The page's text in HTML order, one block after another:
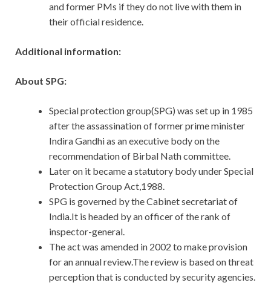
and former PMs if they do not live with them in
their official residence.
Additional information:
About SPG:
Special protection group(SPG) was set up in 1985
after the assassination of former prime minister
Indira Gandhi as an executive body on the
recommendation of Birbal Nath committee.
Later on it became a statutory body under Special
Protection Group Act,1988.
SPG is governed by the Cabinet secretariat of
India.It is headed by an officer of the rank of
inspector-general.
The act was amended in 2002 to make provision
for an annual review.The review is based on threat
perception that is conducted by security agencies.